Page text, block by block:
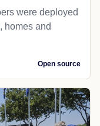
were deployed
homes and
Open source